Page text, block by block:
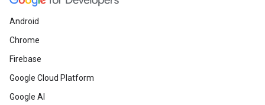
Android
Chrome
Firebase
Google Cloud Platform
Google AI